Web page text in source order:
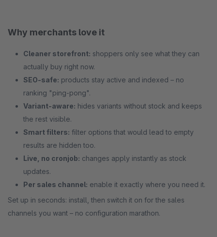
Why merchants love it
Cleaner storefront: shoppers only see what they can
actually buy right now.
SEO-safe: products stay active and indexed – no
ranking "ping-pong".
Variant-aware: hides variants without stock and keeps
the rest visible.
Smart filters: filter options that would lead to empty
results are hidden too.
Live, no cronjob: changes apply instantly as stock
updates.
Per sales channel: enable it exactly where you need it.
Set up in seconds: install, then switch it on for the sales
channels you want – no configuration marathon.